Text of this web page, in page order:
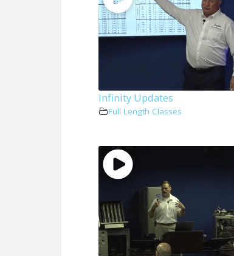
Infinity Updates
Full Length Classes